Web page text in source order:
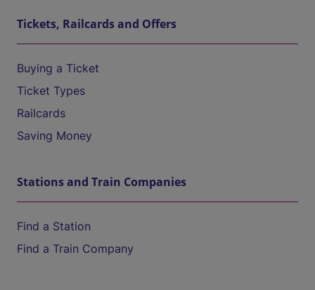
Tickets, Railcards and Offers
Buying a Ticket
Ticket Types
Railcards
Saving Money
Stations and Train Companies
Find a Station
Find a Train Company